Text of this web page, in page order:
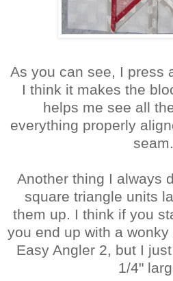
As you can see, I press
I think it makes the
helps me see all
everything properly
seam.
Another thing I always
square triangle units
them up. I think if you
you end up with a
Easy Angler 2, but I
1/4"